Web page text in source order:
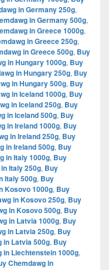
in Germany 250g,
in Germany 500g,
in Greece 1000g,
in Greece 250g,
in Greece 500g, Buy
in Hungary 1000g, Buy
in Hungary 250g, Buy
in Hungary 500g, Buy
in Iceland 1000g, Buy
in Iceland 250g, Buy
in Iceland 500g, Buy
in Ireland 1000g, Buy
in Ireland 250g, Buy
in Ireland 500g, Buy
in Italy 1000g, Buy
Italy 250g, Buy
Italy 500g, Buy
Kosovo 1000g, Buy
in Kosovo 250g, Buy
in Kosovo 500g, Buy
in Latvia 1000g, Buy
in Latvia 250g, Buy
in Latvia 500g, Buy
in Liechtenstein 1000g,
Chemdawg in